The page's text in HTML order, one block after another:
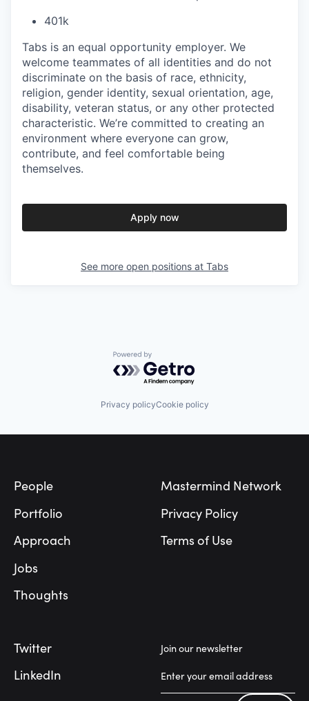
401k
Tabs is an equal opportunity employer. We
welcome teammates of all identities and do not
discriminate on the basis of race, ethnicity,
religion, gender identity, sexual orientation, age,
disability, veteran status, or any other protected
characteristic. We’re committed to creating an
environment where everyone can grow,
contribute, and feel comfortable being
themselves.
Apply now
See more open positions at Tabs
Powered by Getro.com
Privacy policyCookie policy
People
Portfolio
Approach
Jobs
Thoughts
Mastermind Network
Privacy Policy
Terms of Use
Twitter
LinkedIn
Join our newsletter